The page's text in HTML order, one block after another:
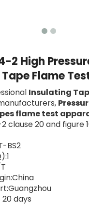
2 High
Flame
Insulating
flame test
clause 20 and figure
BS2
20 days